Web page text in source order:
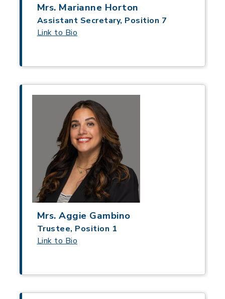
Mrs. Marianne Horton
Assistant Secretary, Position 7
Link to Bio
Mrs. Aggie Gambino
Trustee, Position 1
Link to Bio